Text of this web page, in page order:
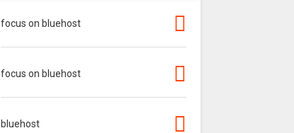
focus on bluehost
focus on bluehost
bluehost